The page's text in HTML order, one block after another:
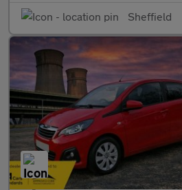
Sheffield